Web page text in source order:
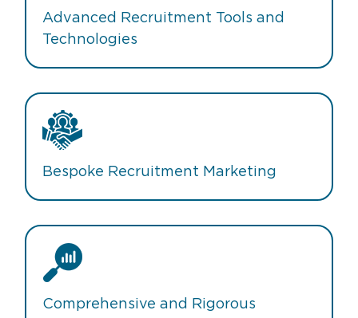
Advanced Recruitment Tools and
Technologies
Bespoke Recruitment Marketing
Comprehensive and Rigorous